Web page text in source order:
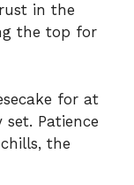
in the
the top for
for at
Patience
the